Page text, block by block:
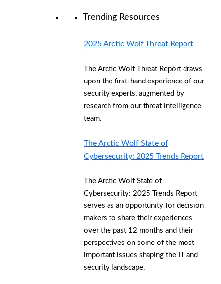
Trending Resources
2025 Arctic Wolf Threat Report
The Arctic Wolf Threat Report draws
upon the first-hand experience of our
security experts, augmented by
research from our threat intelligence
team.
The Arctic Wolf State of
Cybersecurity: 2025 Trends Report
The Arctic Wolf State of
Cybersecurity: 2025 Trends Report
serves as an opportunity for decision
makers to share their experiences
over the past 12 months and their
perspectives on some of the most
important issues shaping the IT and
security landscape.